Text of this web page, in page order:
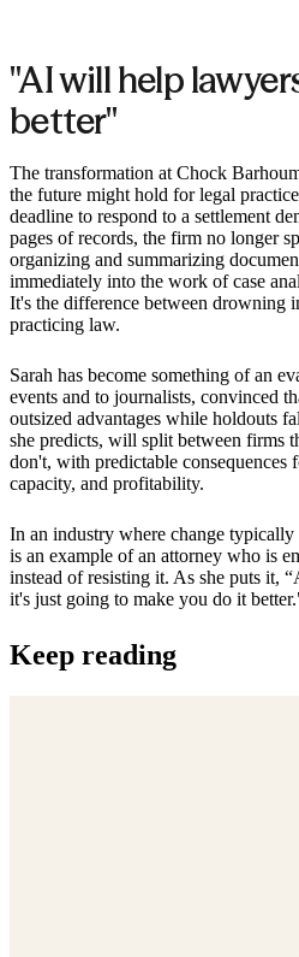
"AI will help
better"
The transformation at Chock
the future might hold for legal
deadline to respond to a settlement
pages of records, the firm no longer
organizing and summarizing
immediately into the work of case
It's the difference between drowning
practicing law.
Sarah has become something of an
events and to journalists, convinced
outsized advantages while holdouts
she predicts, will split between firms
don't, with predictable consequences
capacity, and profitability.
In an industry where change typically
is an example of an attorney who is
instead of resisting it. As she puts it,
it's just going to make you do it
Keep reading